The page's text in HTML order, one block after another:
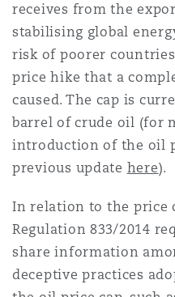
receives from the
stabilising global
risk of poorer
price hike that a
caused. The cap is
barrel of crude oil (for
introduction of the oil
previous update here).
In relation to the price
Regulation 833/2014
share information
deceptive practices